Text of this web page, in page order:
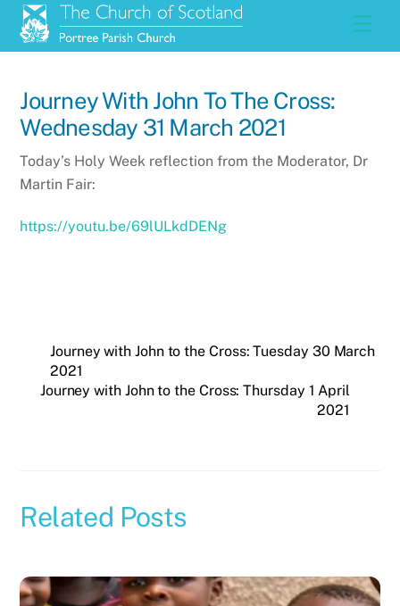
Skip
content
Journey With John To The Cross:
Wednesday 31 March 2021
Today’s Holy Week reflection from the Moderator, Dr
Martin Fair:
https://youtu.be/69lULkdDENg
Journey with John to the Cross: Tuesday 30 March
2021
Journey with John to the Cross: Thursday 1 April
2021
Related Posts